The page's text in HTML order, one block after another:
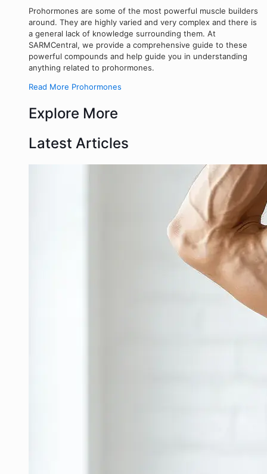
Prohormones are some of the most powerful muscle builders
around. They are highly varied and very complex and there is
a general lack of knowledge surrounding them. At
SARMCentral, we provide a comprehensive guide to these
powerful compounds and help guide you in understanding
anything related to prohormones.
Read More Prohormones
Explore More
Latest Articles